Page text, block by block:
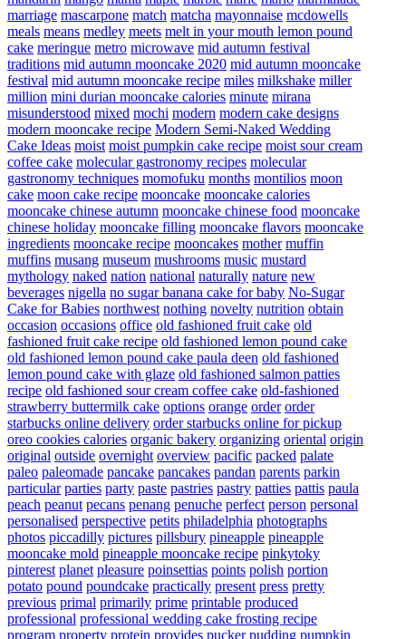
marriage mascarpone match matcha mayonnaise mcdowells
meals means medley meets melt in your mouth lemon pound
cake meringue metro microwave mid autumn festival
traditions mid autumn mooncake 2020 mid autumn mooncake
festival mid autumn mooncake recipe miles milkshake miller
million mini durian mooncake calories minute mirana
misunderstood mixed mochi modern modern cake designs
modern mooncake recipe Modern Semi-Naked Wedding
Cake Ideas moist moist pumpkin cake recipe moist sour cream
coffee cake molecular gastronomy recipes molecular
gastronomy techniques momofuku months montilios moon
cake moon cake recipe mooncake mooncake calories
mooncake chinese autumn mooncake chinese food mooncake
chinese holiday mooncake filling mooncake flavors mooncake
ingredients mooncake recipe mooncakes mother muffin
muffins musang museum mushrooms music mustard
mythology naked nation national naturally nature new
beverages nigella no sugar banana cake for baby No-Sugar
Cake for Babies northwest nothing novelty nutrition obtain
occasion occasions office old fashioned fruit cake old
fashioned fruit cake recipe old fashioned lemon pound cake
old fashioned lemon pound cake paula deen old fashioned
lemon pound cake with glaze old fashioned salmon patties
recipe old fashioned sour cream coffee cake old-fashioned
strawberry buttermilk cake options orange order order
starbucks online delivery order starbucks online for pickup
oreo cookies calories organic bakery organizing oriental origin
original outside overnight overview pacific packed palate
paleo paleomade pancake pancakes pandan parents parkin
particular parties party paste pastries pastry patties pattis paula
peach peanut pecans penang penuche perfect person personal
personalised perspective petits philadelphia photographs
photos piccadilly pictures pillsbury pineapple pineapple
mooncake mold pineapple mooncake recipe pinkytoky
pinterest planet pleasure poinsettias points polish portion
potato pound poundcake practically present press pretty
previous primal primarily prime printable produced
professional professional wedding cake frosting recipe
program property protein provides pucker pudding pumpkin